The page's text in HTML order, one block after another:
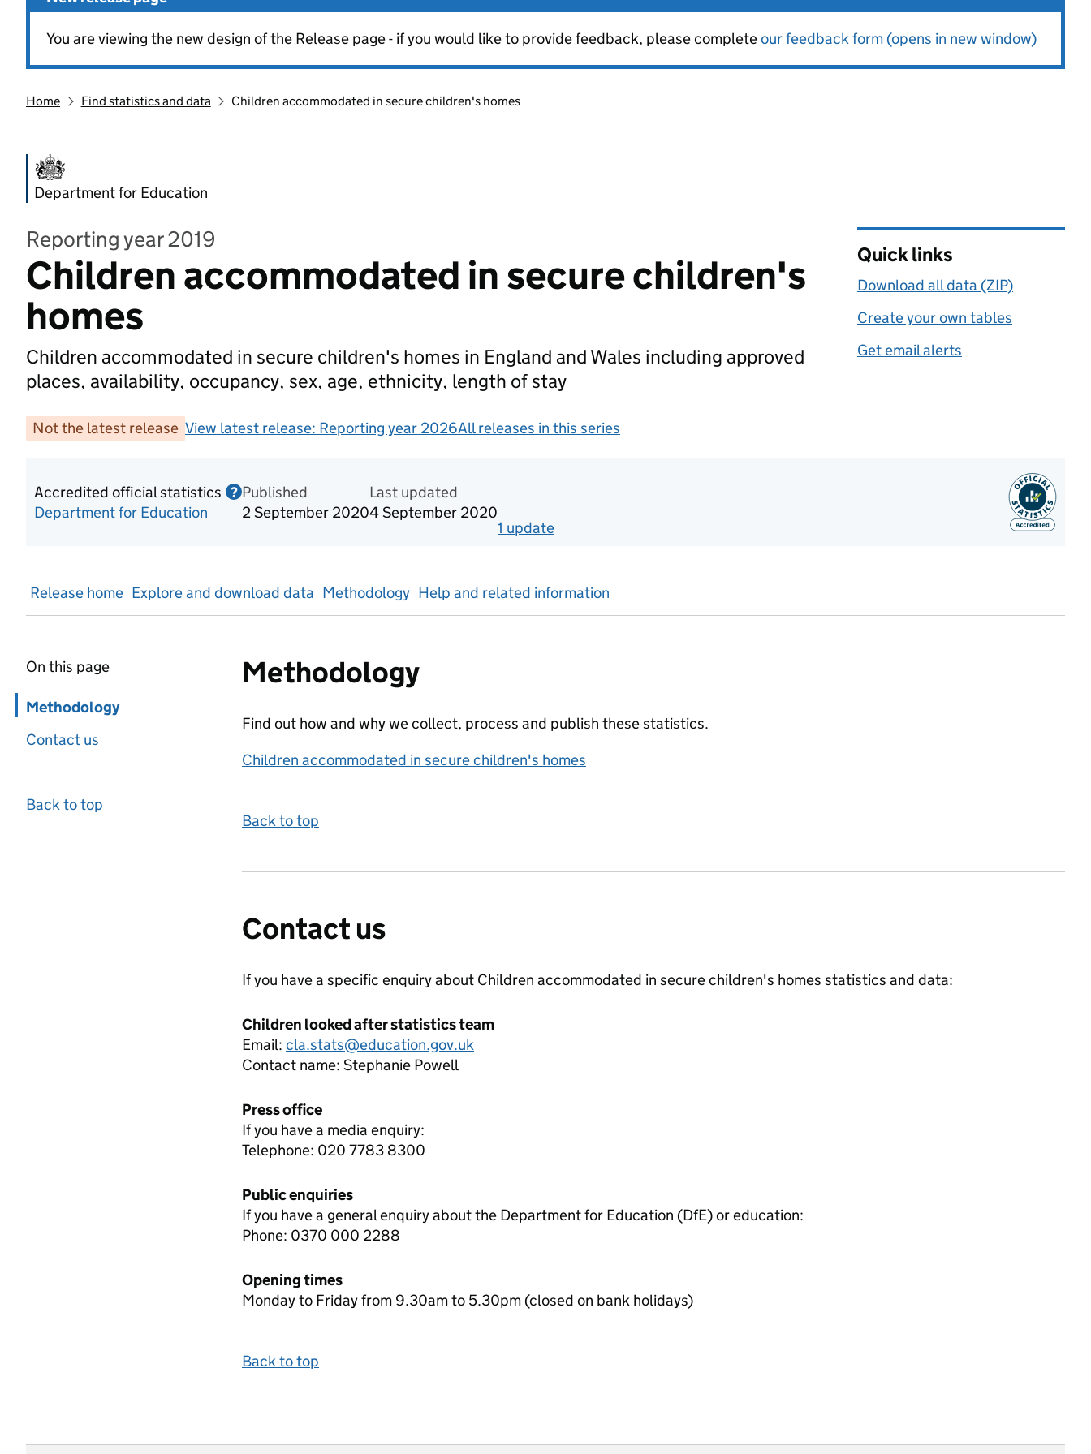
You are viewing the new design of the Release page - if you would like to provide feedback, please completeour feedback form (opens in new window)
Home Find statistics and data Children accommodated in secure children's homes
Department for Education
Reporting year 2019
Children accommodated in secure children's
homes
Children accommodated in secure children's homes in England and Wales including approved
places, availability, occupancy, sex, age, ethnicity, length of stay
Quick links
Download all data (ZIP)
Create your own tables
Get email alerts
Not the latest release View latest release: Reporting year 2026All releases in this series
Accredited official statistics ? Information on Accredited official statistics
Department for Education
Published
2 September 2020
Last updated
4 September 2020
1 update
Release home Explore and download data Methodology Help and related information
On this page
Skip in page navigation
Methodology
Contact us
Back to top
Methodology
Find out how and why we collect, process and publish these statistics.
Children accommodated in secure children's homes
Back to top
Contact us
If you have a specific enquiry about Children accommodated in secure children's homes statistics and data:
Children looked after statistics team
Email: cla.stats@education.gov.uk
Contact name: Stephanie Powell
Press office
If you have a media enquiry:
Telephone: 020 7783 8300
Public enquiries
If you have a general enquiry about the Department for Education (DfE) or education:
Phone: 0370 000 2288
Opening times
Monday to Friday from 9.30am to 5.30pm (closed on bank holidays)
Back to top